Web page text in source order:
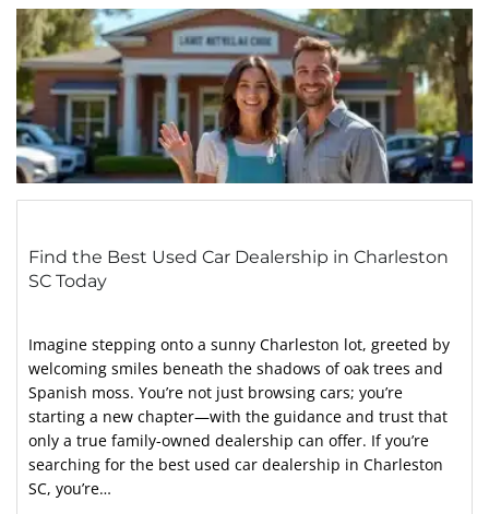
Find the Best Used Car Dealership in Charleston
SC Today
Imagine stepping onto a sunny Charleston lot, greeted by
welcoming smiles beneath the shadows of oak trees and
Spanish moss. You’re not just browsing cars; you’re
starting a new chapter—with the guidance and trust that
only a true family-owned dealership can offer. If you’re
searching for the best used car dealership in Charleston
SC, you’re…